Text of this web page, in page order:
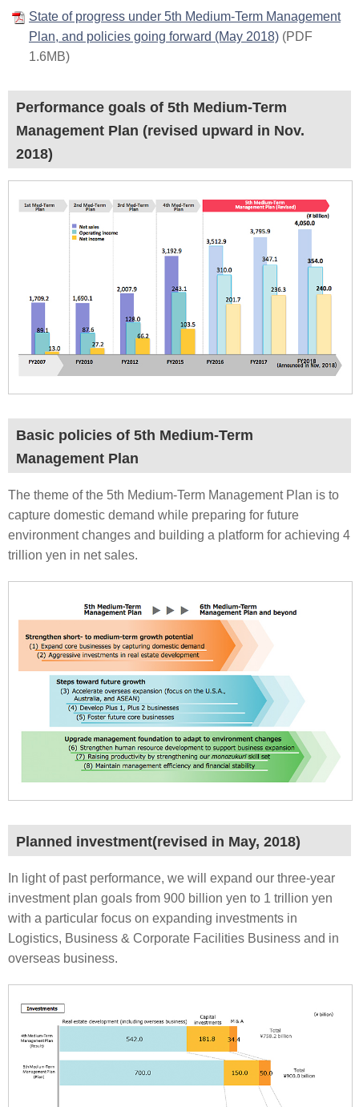
State of progress under 5th Medium-Term Management
Plan, and policies going forward (May 2018) (PDF
1.6MB)
Performance goals of 5th Medium-Term
Management Plan (revised upward in Nov.
2018)
Basic policies of 5th Medium-Term
Management Plan
The theme of the 5th Medium-Term Management Plan is to
capture domestic demand while preparing for future
environment changes and building a platform for achieving 4
trillion yen in net sales.
Planned investment(revised in May, 2018)
In light of past performance, we will expand our three-year
investment plan goals from 900 billion yen to 1 trillion yen
with a particular focus on expanding investments in
Logistics, Business & Corporate Facilities Business and in
overseas business.